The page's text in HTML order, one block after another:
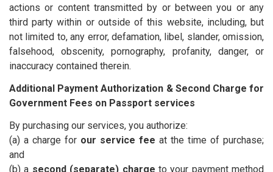
actions or content transmitted by or between you or any
third party within or outside of this website, including, but
not limited to, any error, defamation, libel, slander, omission,
falsehood, obscenity, pornography, profanity, danger, or
inaccuracy contained therein.
Additional Payment Authorization & Second Charge for
Government Fees on Passport services
By purchasing our services, you authorize:
(a) a charge for our service fee at the time of purchase;
and
(b) a second (separate) charge to your payment method